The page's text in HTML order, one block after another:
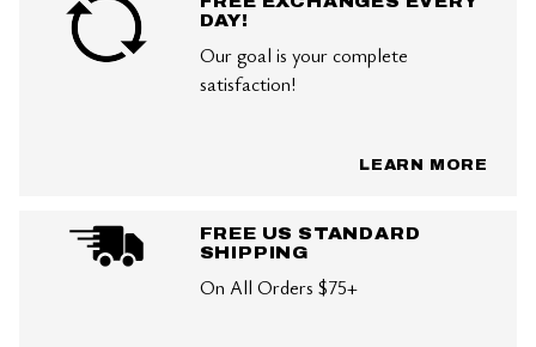
DAY!
Our goal is your complete
satisfaction!
LEARN MORE
FREE US STANDARD
SHIPPING
On All Orders $75+